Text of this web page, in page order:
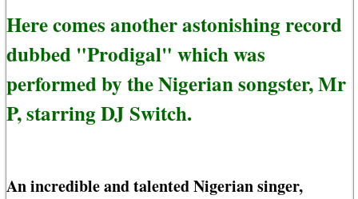
Here comes another astonishing record
dubbed "Prodigal" which was
performed by the Nigerian songster, Mr
P, starring DJ Switch.
An incredible and talented Nigerian singer,